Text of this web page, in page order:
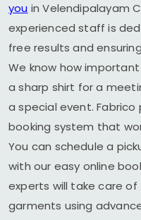
you inVelendipalayam
experienced staff is
free results and
We know how
a sharp shirt for a
a special event. Fabrico
booking system that
You can schedule a
with our easy online
experts will take care
garments using